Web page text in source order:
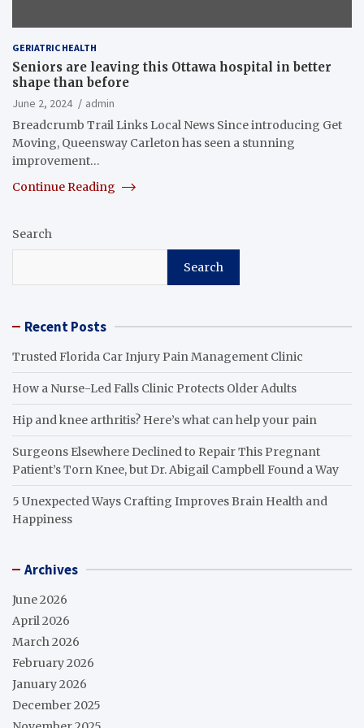
GERIATRIC HEALTH
Seniors are leaving this Ottawa hospital in better
shape than before
June 2, 2024
admin
Breadcrumb Trail Links Local News Since introducing Get
Moving, Queensway Carleton has seen a stunning
improvement…
Continue Reading
Search
Search
Recent Posts
Trusted Florida Car Injury Pain Management Clinic
How a Nurse-Led Falls Clinic Protects Older Adults
Hip and knee arthritis? Here’s what can help your pain
Surgeons Elsewhere Declined to Repair This Pregnant
Patient’s Torn Knee, but Dr. Abigail Campbell Found a Way
5 Unexpected Ways Crafting Improves Brain Health and
Happiness
Archives
June 2026
April 2026
March 2026
February 2026
January 2026
December 2025